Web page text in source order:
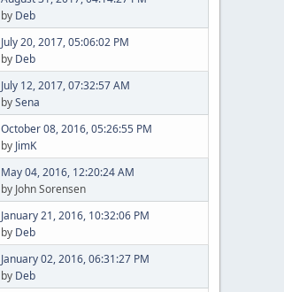
by Deb
July 20, 2017, 05:06:02 PM
by Deb
July 12, 2017, 07:32:57 AM
bySena
October 08, 2016, 05:26:55 PM
by JimK
May 04, 2016, 12:20:24 AM
by John Sorensen
January 21, 2016, 10:32:06 PM
by Deb
January 02, 2016, 06:31:27 PM
by Deb